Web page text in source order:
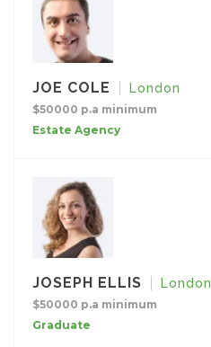
JOE COLE London
$50000 p.a minimum
Estate Agency
JOSEPH ELLIS London
$50000 p.a minimum
Graduate